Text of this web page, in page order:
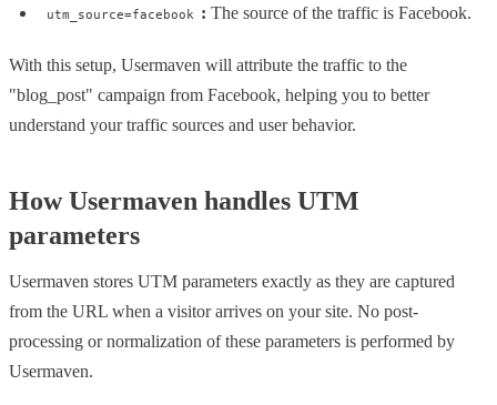
utm_source=facebook : The source of the traffic is Facebook.
With this setup, Usermaven will attribute the traffic to the
"blog_post" campaign from Facebook, helping you to better
understand your traffic sources and user behavior.
How Usermaven handles UTM
parameters
Usermaven stores UTM parameters exactly as they are captured
from the URL when a visitor arrives on your site. No post-
processing or normalization of these parameters is performed by
Usermaven.